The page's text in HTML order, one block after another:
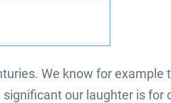
We know for
our laughter is for